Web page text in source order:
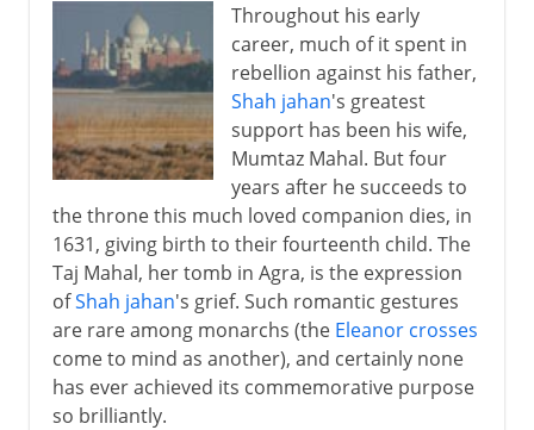
Throughout his early
career, much of it spent in
rebellion against his father,
Shah jahan's greatest
support has been his wife,
Mumtaz Mahal. But four
years after he succeeds to
the throne this much loved companion dies, in
1631, giving birth to their fourteenth child. The
Taj Mahal, her tomb in Agra, is the expression
ofShah jahan's grief. Such romantic gestures
are rare among monarchs (the Eleanor crosses
come to mind as another), and certainly none
has ever achieved its commemorative purpose
so brilliantly.